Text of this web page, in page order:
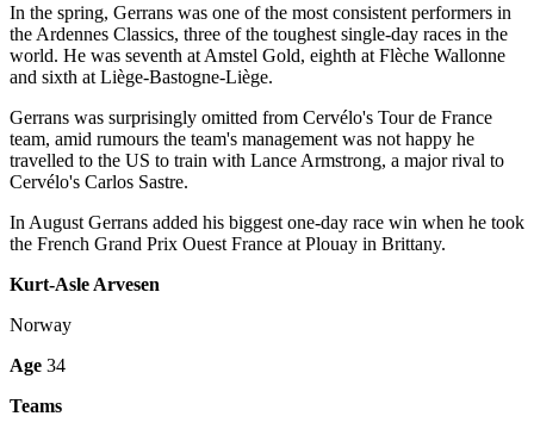
In the spring, Gerrans was one of the most consistent performers in
the Ardennes Classics, three of the toughest single-day races in the
world. He was seventh at Amstel Gold, eighth at Flèche Wallonne
and sixth at Liège-Bastogne-Liège.
Gerrans was surprisingly omitted from Cervélo's Tour de France
team, amid rumours the team's management was not happy he
travelled to the US to train with Lance Armstrong, a major rival to
Cervélo's Carlos Sastre.
In August Gerrans added his biggest one-day race win when he took
the French Grand Prix Ouest France at Plouay in Brittany.
Kurt-Asle Arvesen
Norway
Age 34
Teams